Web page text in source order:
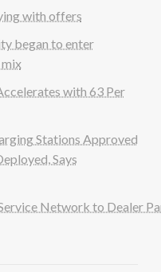
with offers
began to enter
with 63 Per
Stations Approved
Says
Network to Dealer